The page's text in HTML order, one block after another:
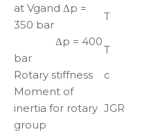
at Vgand Δp =
350 bar
Δp = 400
bar
T
T
Rotary stiffness
c
Moment of
inertia for rotary
group
JGR